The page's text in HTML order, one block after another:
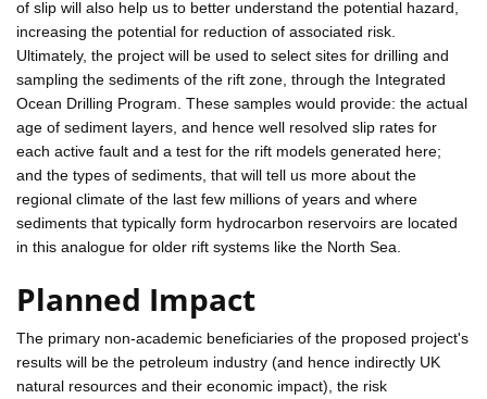
of slip will also help us to better understand the potential hazard,
increasing the potential for reduction of associated risk.
Ultimately, the project will be used to select sites for drilling and
sampling the sediments of the rift zone, through the Integrated
Ocean Drilling Program. These samples would provide: the actual
age of sediment layers, and hence well resolved slip rates for
each active fault and a test for the rift models generated here;
and the types of sediments, that will tell us more about the
regional climate of the last few millions of years and where
sediments that typically form hydrocarbon reservoirs are located
in this analogue for older rift systems like the North Sea.
Planned Impact
The primary non-academic beneficiaries of the proposed project's
results will be the petroleum industry (and hence indirectly UK
natural resources and their economic impact), the risk